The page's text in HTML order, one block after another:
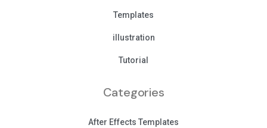
Templates
illustration
Tutorial
Categories
After Effects Templates